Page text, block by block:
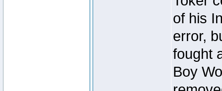
of his
error,
fought
Boy